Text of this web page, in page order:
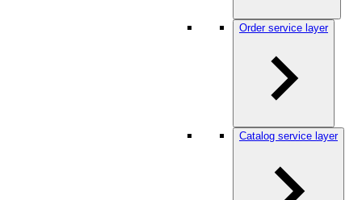
Order service layer
Catalog service layer